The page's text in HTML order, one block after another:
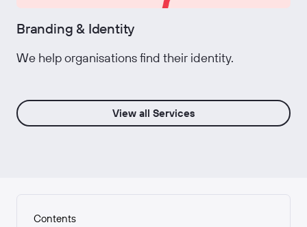
Branding & Identity
We help organisations find their identity.
View all Services
Contents